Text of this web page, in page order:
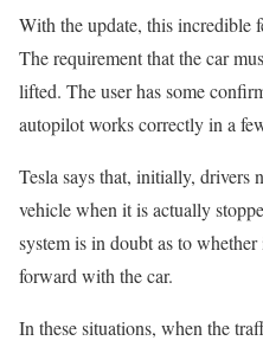
With the update, this incredible
The requirement that the car
lifted. The user has some
autopilot works correctly in a
Tesla says that, initially, drivers
vehicle when it is actually
system is in doubt as to
forward with the car.
In these situations, when the